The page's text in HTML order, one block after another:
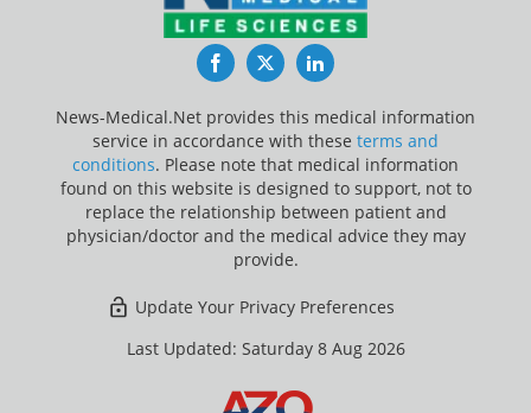
FacebookTwitterLinkedIn
News-Medical.Net provides this medical information
service in accordance with these terms and
conditions. Please note that medical information
found on this website is designed to support, not to
replace the relationship between patient and
physician/doctor and the medical advice they may
provide.
Update Your Privacy Preferences
Last Updated: Saturday 8 Aug 2026